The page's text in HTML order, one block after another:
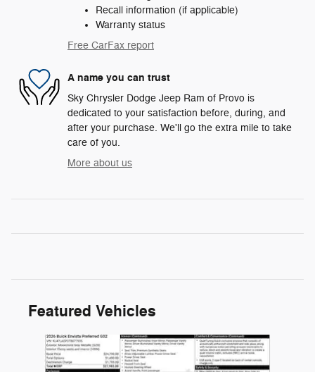
Recall information (if applicable)
Warranty status
Free CarFax report
A name you can trust
Sky Chrysler Dodge Jeep Ram of Provo is
dedicated to your satisfaction before, during, and
after your purchase. We'll go the extra mile to take
care of you.
More about us
Featured Vehicles
Slide 1 of 1